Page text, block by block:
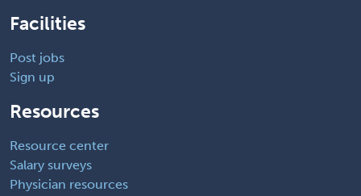
Facilities
Post jobs
Sign up
Resources
Resource center
Salary surveys
Physician resources